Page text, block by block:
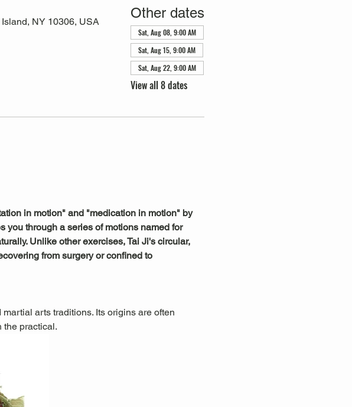
NY 10306, USA
Other dates
Sat, Aug 08, 9:00 AM
Sat, Aug 15, 9:00 AM
Sat, Aug 22, 9:00 AM
View all 8 dates
in motion" and "medication in motion" by
you through a series of motions named for
Unlike other exercises, Tai Ji's circular,
from surgery or confined to
arts traditions. Its origins are often
the practical.